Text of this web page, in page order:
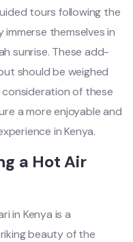
tours following the
themselves in
sunrise. These add-
should be weighed
of these
a more enjoyable and
in Kenya.
a Hot Air
in Kenya is a
beauty of the